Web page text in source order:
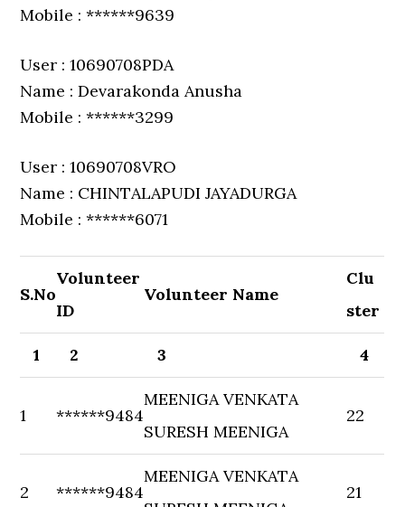
Mobile : ******9639
User : 10690708PDA
Name : Devarakonda Anusha
Mobile : ******3299
User : 10690708VRO
Name : CHINTALAPUDI JAYADURGA
Mobile : ******6071
S.No
Volunteer
ID
Volunteer Name
Clu
ster
1 2 3 4
1 ******9484
MEENIGA VENKATA
SURESH MEENIGA
22
2 ******9484
MEENIGA VENKATA
21